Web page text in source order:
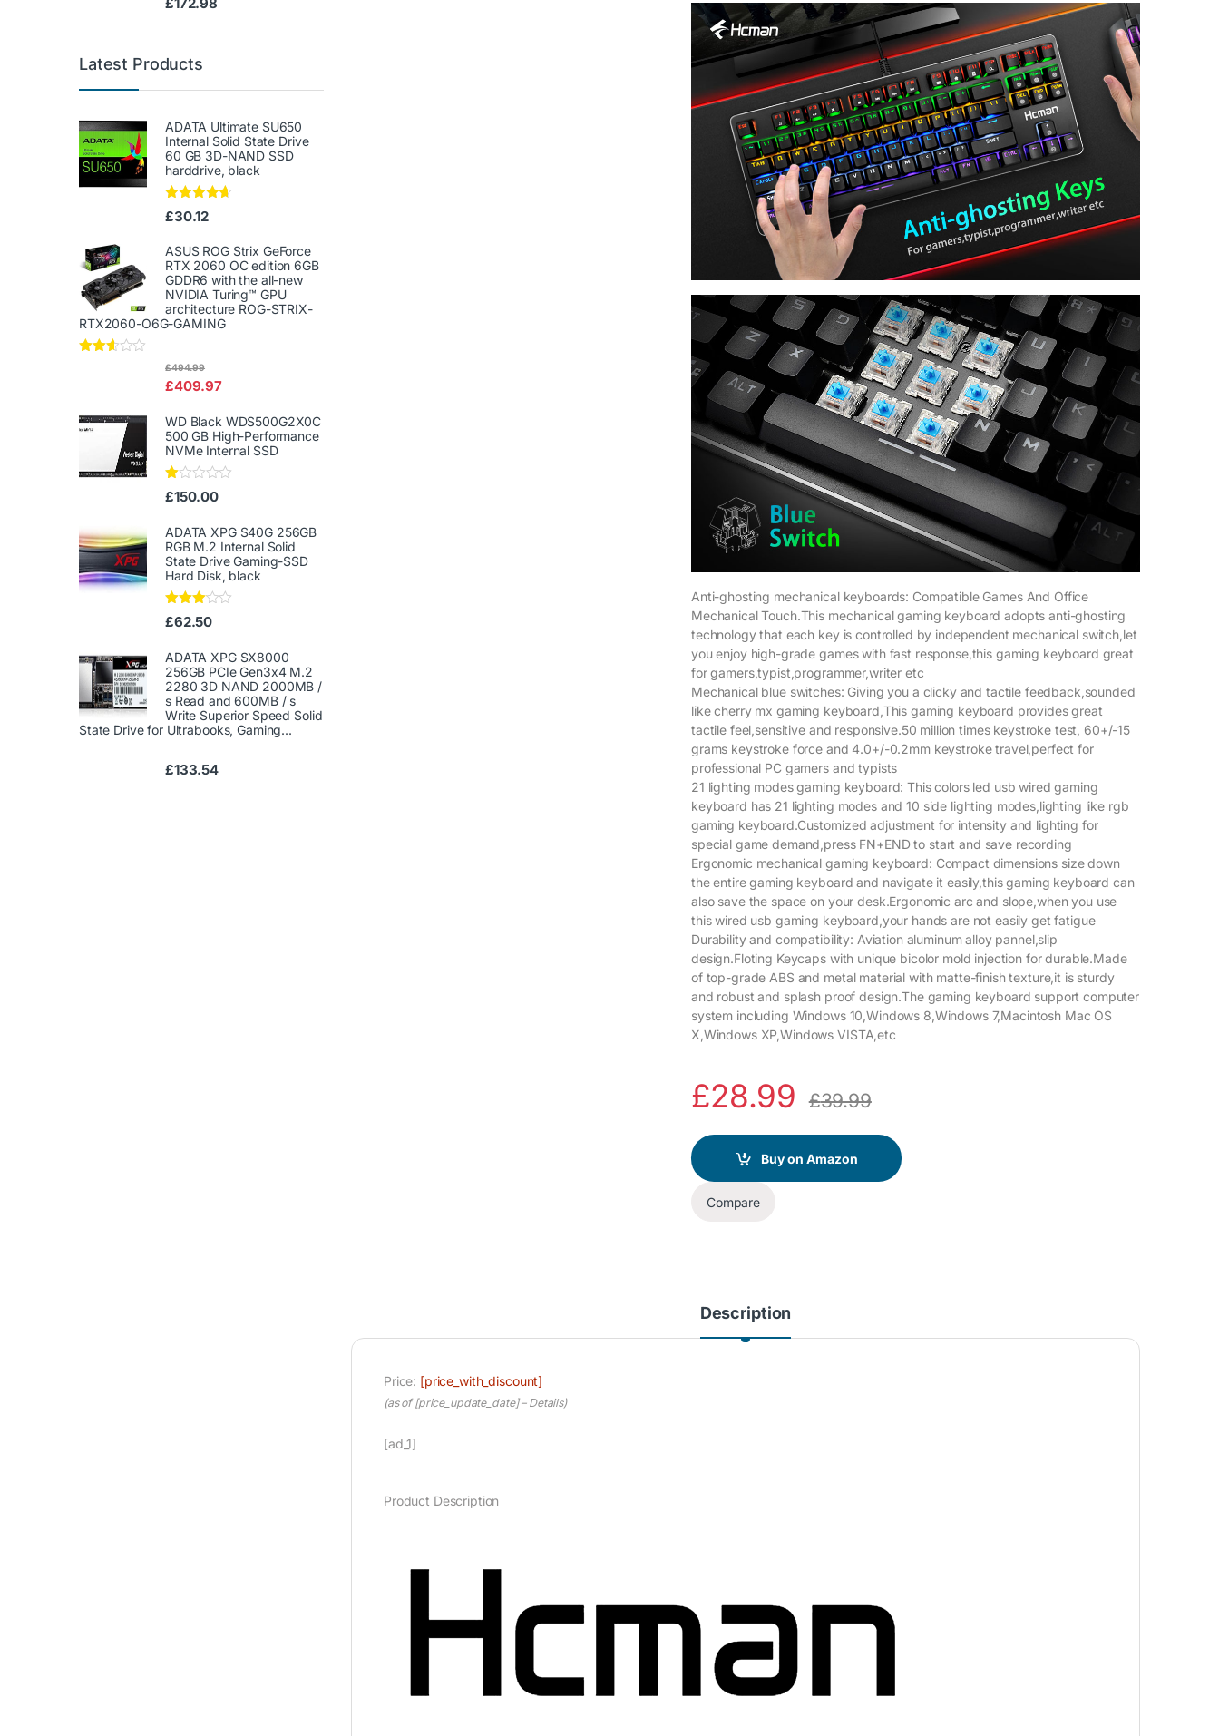
Anti-ghosting mechanical keyboards: Compatible Games And Office
Mechanical Touch.This mechanical gaming keyboard adopts anti-ghosting
technology that each key is controlled by independent mechanical switch,let
you enjoy high-grade games with fast response,this gaming keyboard great
for gamers,typist,programmer,writer etc
Mechanical blue switches: Giving you a clicky and tactile feedback,sounded
like cherry mx gaming keyboard,This gaming keyboard provides great
tactile feel,sensitive and responsive.50 million times keystroke test, 60+/-15
grams keystroke force and 4.0+/-0.2mm keystroke travel,perfect for
professional PC gamers and typists
21 lighting modes gaming keyboard: This colors led usb wired gaming
keyboard has 21 lighting modes and 10 side lighting modes,lighting like rgb
gaming keyboard.Customized adjustment for intensity and lighting for
special game demand,press FN+END to start and save recording
Ergonomic mechanical gaming keyboard: Compact dimensions size down
the entire gaming keyboard and navigate it easily,this gaming keyboard can
also save the space on your desk.Ergonomic arc and slope,when you use
this wired usb gaming keyboard,your hands are not easily get fatigue
Durability and compatibility: Aviation aluminum alloy pannel,slip
design.Floting Keycaps with unique bicolor mold injection for durable.Made
of top-grade ABS and metal material with matte-finish texture,it is sturdy
and robust and splash proof design.The gaming keyboard support computer
system including Windows 10,Windows 8,Windows 7,Macintosh Mac OS
X,Windows XP,Windows VISTA,etc
£28.99 £39.99
Buy on Amazon
Compare
Description
Price: [price_with_discount]
(as of [price_update_date] – Details)
[ad_1]
Product Description
Latest Products
ADATA Ultimate SU650
Internal Solid State Drive
60 GB 3D-NAND SSD
harddrive, black
Rated4.50
out of 5
£30.12
ASUS ROG Strix GeForce
RTX 2060 OC edition 6GB
GDDR6 with the all-new
NVIDIA Turing™ GPU
architecture ROG-STRIX-
RTX2060-O6G-GAMING
£409.97
£494.99
WD Black WDS500G2X0C
500 GB High-Performance
NVMe Internal SSD
Ra
te
1.
00
ou
t
of
5
£150.00
ADATA XPG S40G 256GB
RGB M.2 Internal Solid
State Drive Gaming-SSD
Hard Disk, black
Rated
3.00
5
£62.50
ADATA XPG SX8000
256GB PCIe Gen3x4 M.2
2280 3D NAND 2000MB /
s Read and 600MB / s
Write Superior Speed ​​Solid
State Drive for Ultrabooks, Gaming...
£133.54